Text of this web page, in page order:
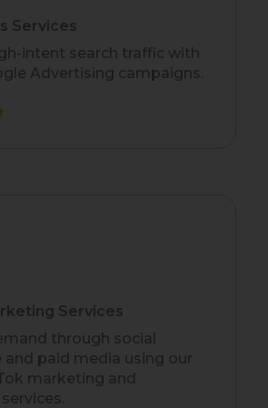
Services
intent search traffic with
Advertising campaigns.
Services
through social
paid media using our
marketing and